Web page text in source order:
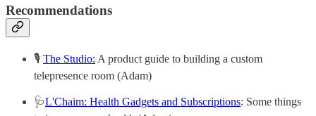
Recommendations
🎙 The Studio: A product guide to building a custom
telepresence room (Adam)
🩺L'Chaim: Health Gadgets and Subscriptions: Some things